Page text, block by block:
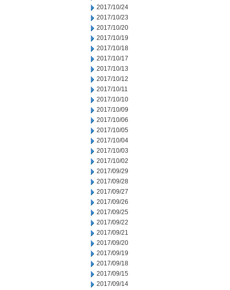
2017/10/24
2017/10/23
2017/10/20
2017/10/19
2017/10/18
2017/10/17
2017/10/13
2017/10/12
2017/10/11
2017/10/10
2017/10/09
2017/10/06
2017/10/05
2017/10/04
2017/10/03
2017/10/02
2017/09/29
2017/09/28
2017/09/27
2017/09/26
2017/09/25
2017/09/22
2017/09/21
2017/09/20
2017/09/19
2017/09/18
2017/09/15
2017/09/14